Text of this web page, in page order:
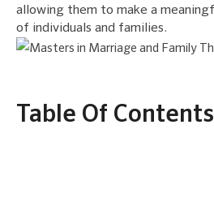
allowing them to make a
of individuals and families.
Table Of Contents